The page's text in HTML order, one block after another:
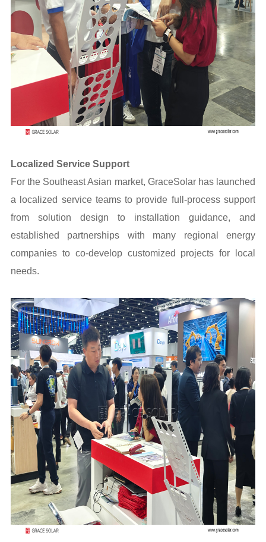
Localized Service Support
For the Southeast Asian market, GraceSolar has launched
a localized service teams to provide full-process support
from solution design to installation guidance, and
established partnerships with many regional energy
companies to co-develop customized projects for local
needs.